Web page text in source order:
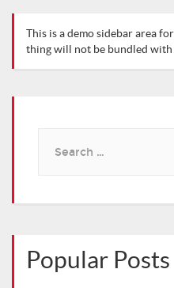
This is a demo sidebar area
thing will not be bundled with
Popular Posts